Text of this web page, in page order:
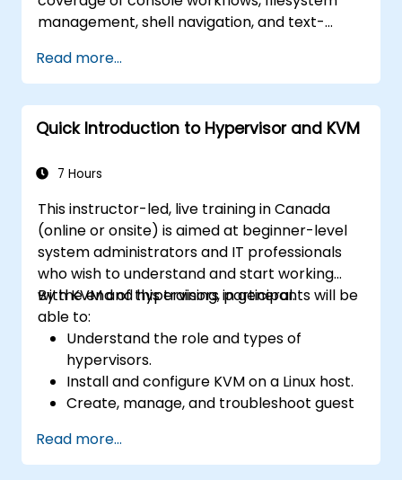
management, shell navigation, and text-
package management with apt and dpkg,
system initialization, security hardening, and
user authentication. Prepares administrators
to manage Debian infrastructure end-to-end
troubleshooting, and secure system
deployments.
Read more...
Quick Introduction to Hypervisor and KVM
7 Hours
This instructor-led, live training in Canada
(online or onsite) is aimed at beginner-level
system administrators and IT professionals
who wish to understand and start working
with KVM and hypervisors in general.
By the end of this training, participants will be
able to:
Understand the role and types of
hypervisors.
Install and configure KVM on a Linux host.
Create, manage, and troubleshoot guest
Configure virtual networking and storage
pools for VM environments.
Read more...